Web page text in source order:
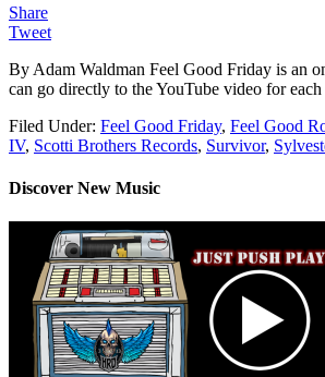
Share
Tweet
By Adam Waldman Feel Good Friday is an
can go directly to the YouTube video for
Filed Under: Feel Good Friday, Feel Good
IV, Scotti Brothers Records, Survivor,
Discover New Music